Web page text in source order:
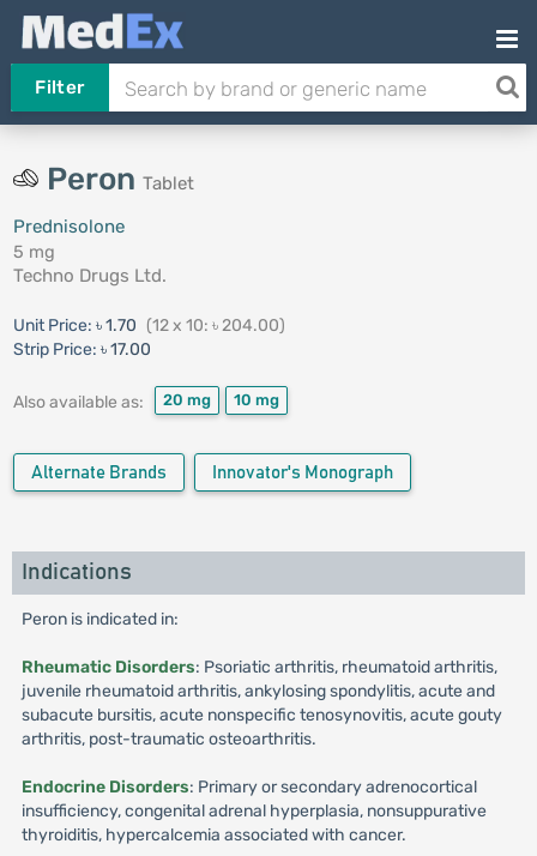
Filter
Peron Tablet
Prednisolone
5 mg
Techno Drugs Ltd.
Unit Price: ৳ 1.70 (12 x 10: ৳ 204.00)
Strip Price: ৳ 17.00
Also available as: 20 mg 10 mg
Alternate Brands Innovator's Monograph
Indications
Peron is indicated in:
Rheumatic Disorders: Psoriatic arthritis, rheumatoid arthritis,
juvenile rheumatoid arthritis, ankylosing spondylitis, acute and
subacute bursitis, acute nonspecific tenosynovitis, acute gouty
arthritis, post-traumatic osteoarthritis.
Endocrine Disorders: Primary or secondary adrenocortical
insufficiency, congenital adrenal hyperplasia, nonsuppurative
thyroiditis, hypercalcemia associated with cancer.